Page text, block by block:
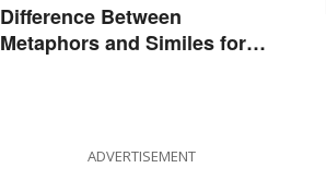
Difference Between
Metaphors and Similes for
ADVERTISEMENT